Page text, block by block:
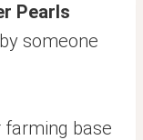
Pearls
someone
farming base